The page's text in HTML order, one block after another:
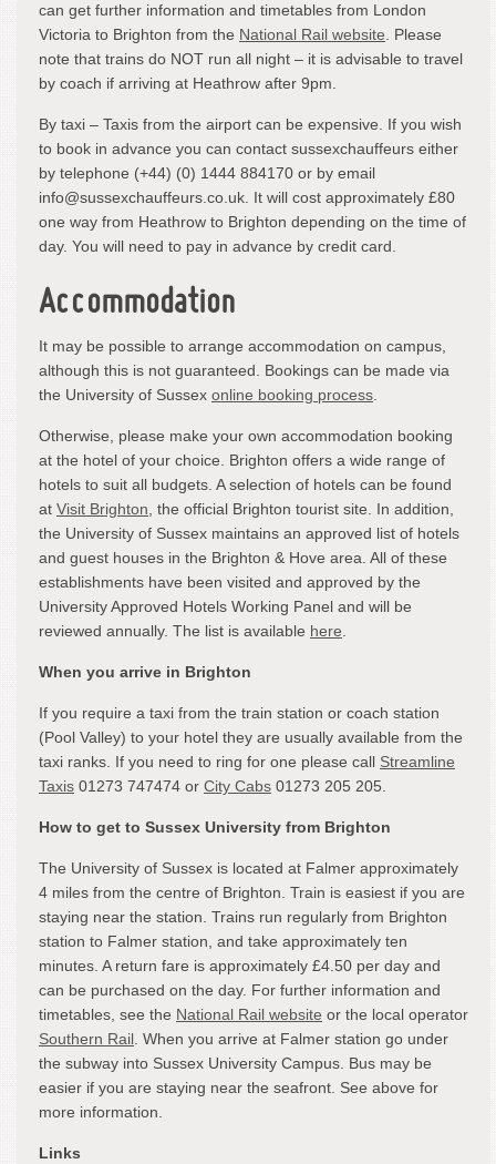
can get further information and timetables from London
Victoria to Brighton from the National Rail website. Please
note that trains do NOT run all night – it is advisable to travel
by coach if arriving at Heathrow after 9pm.
By taxi – Taxis from the airport can be expensive. If you wish
to book in advance you can contact sussexchauffeurs either
by telephone (+44) (0) 1444 884170 or by email
info@sussexchauffeurs.co.uk. It will cost approximately £80
one way from Heathrow to Brighton depending on the time of
day. You will need to pay in advance by credit card.
Accommodation
It may be possible to arrange accommodation on campus,
although this is not guaranteed. Bookings can be made via
the University of Sussex online booking process.
Otherwise, please make your own accommodation booking
at the hotel of your choice. Brighton offers a wide range of
hotels to suit all budgets. A selection of hotels can be found
at Visit Brighton, the official Brighton tourist site. In addition,
the University of Sussex maintains an approved list of hotels
and guest houses in the Brighton & Hove area. All of these
establishments have been visited and approved by the
University Approved Hotels Working Panel and will be
reviewed annually. The list is available here.
When you arrive in Brighton
If you require a taxi from the train station or coach station
(Pool Valley) to your hotel they are usually available from the
taxi ranks. If you need to ring for one please call Streamline
Taxis 01273 747474 or City Cabs 01273 205 205.
How to get to Sussex University from Brighton
The University of Sussex is located at Falmer approximately
4 miles from the centre of Brighton. Train is easiest if you are
staying near the station. Trains run regularly from Brighton
station to Falmer station, and take approximately ten
minutes. A return fare is approximately £4.50 per day and
can be purchased on the day. For further information and
timetables, see the National Rail website or the local operator
Southern Rail. When you arrive at Falmer station go under
the subway into Sussex University Campus. Bus may be
easier if you are staying near the seafront. See above for
more information.
Links